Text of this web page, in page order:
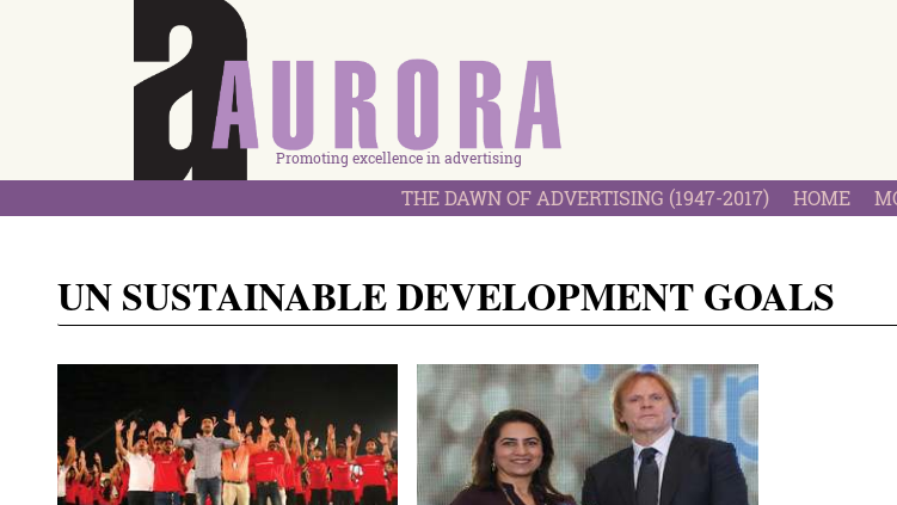
Promoting excellence in advertising
THE DAWN OF ADVERTISING (1947-2017) HOME
UN SUSTAINABLE DEVELOPMENT GOALS